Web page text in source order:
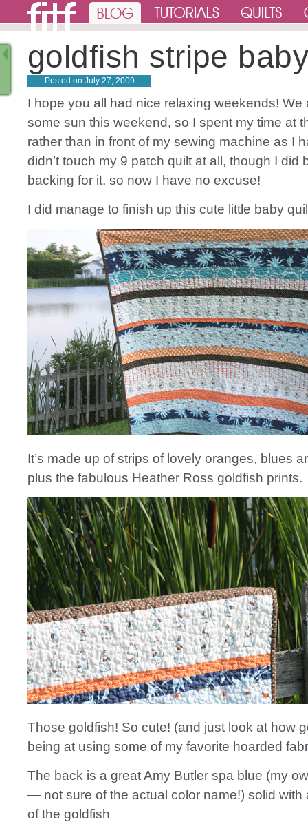
goldfish stripe
Posted on July 27, 2009
I hope you all had nice relaxing weekends! We
some sun this weekend, so I spent my time at
rather than in front of my sewing machine as I
didn’t touch my 9 patch quilt at all, though I did
backing for it, so now I have no excuse!
I did manage to finish up this cute little baby
It’s made up of strips of lovely oranges, blues
plus the fabulous Heather Ross goldfish prints.
Those goldfish! So cute! (and just look at how
being at using some of my favorite hoarded
The back is a great Amy Butler spa blue (my
— not sure of the actual color name!) solid with
of the goldfish